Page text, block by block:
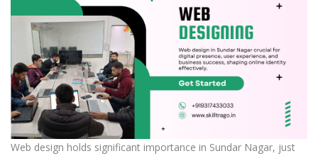
Web design holds significant importance in Sundar Nagar, just